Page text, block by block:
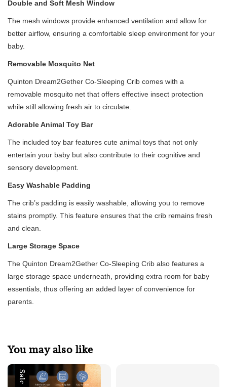
Double and Soft Mesh Window
The mesh windows provide enhanced ventilation and allow for
better airflow, ensuring a comfortable sleep environment for your
baby.
Removable Mosquito Net
Quinton Dream2Gether Co-Sleeping Crib comes with a
removable mosquito net that offers effective insect protection
while still allowing fresh air to circulate.
Adorable Animal Toy Bar
The included toy bar features cute animal toys that not only
entertain your baby but also contribute to their cognitive and
sensory development.
Easy Washable Padding
The crib’s padding is easily washable, allowing you to remove
stains promptly. This feature ensures that the crib remains fresh
and clean.
Large Storage Space
The Quinton Dream2Gether Co-Sleeping Crib also features a
large storage space underneath, providing extra room for baby
essentials, thus offering an added layer of convenience for
parents.
You may also like
Sale